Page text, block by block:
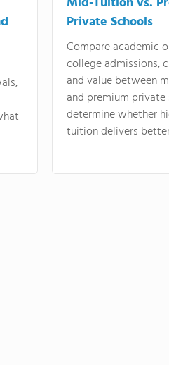
Private Schools
Compare academic
college admissions,
and value between
and premium
determine whether
tuition delivers